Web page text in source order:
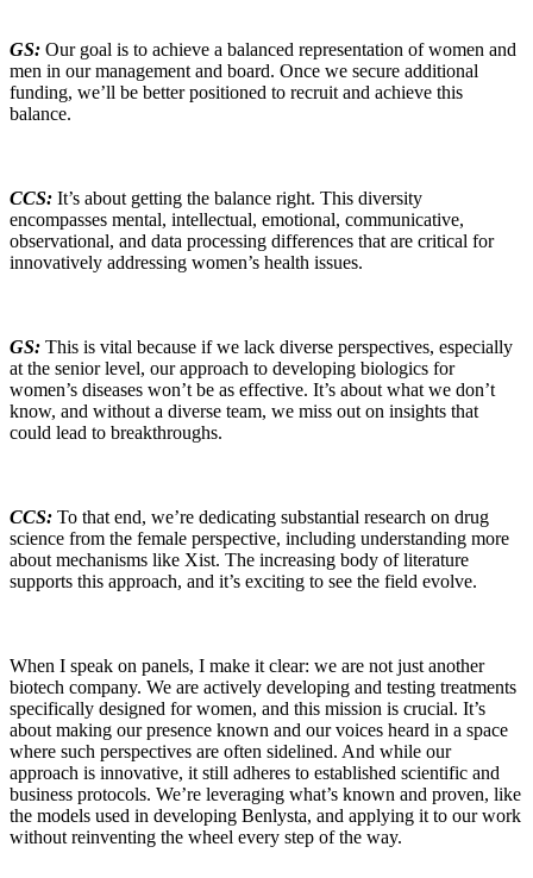
GS: Our goal is to achieve a balanced representation of women and
men in our management and board. Once we secure additional
funding, we’ll be better positioned to recruit and achieve this
balance.
CCS: It’s about getting the balance right. This diversity
encompasses mental, intellectual, emotional, communicative,
observational, and data processing differences that are critical for
innovatively addressing women’s health issues.
GS: This is vital because if we lack diverse perspectives, especially
at the senior level, our approach to developing biologics for
women’s diseases won’t be as effective. It’s about what we don’t
know, and without a diverse team, we miss out on insights that
could lead to breakthroughs.
CCS: To that end, we’re dedicating substantial research on drug
science from the female perspective, including understanding more
about mechanisms like Xist. The increasing body of literature
supports this approach, and it’s exciting to see the field evolve.
When I speak on panels, I make it clear: we are not just another
biotech company. We are actively developing and testing treatments
specifically designed for women, and this mission is crucial. It’s
about making our presence known and our voices heard in a space
where such perspectives are often sidelined. And while our
approach is innovative, it still adheres to established scientific and
business protocols. We’re leveraging what’s known and proven, like
the models used in developing Benlysta, and applying it to our work
without reinventing the wheel every step of the way.